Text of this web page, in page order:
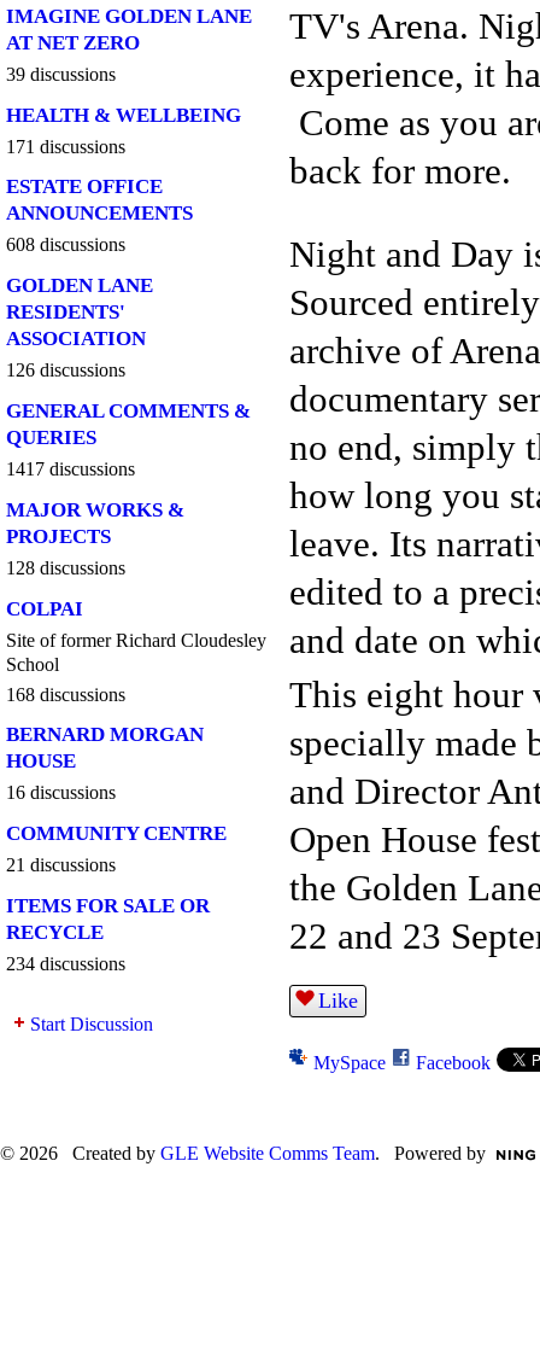
IMAGINE GOLDEN LANE
AT NET ZERO
39 discussions
HEALTH & WELLBEING
171 discussions
ESTATE OFFICE
ANNOUNCEMENTS
608 discussions
GOLDEN LANE
RESIDENTS'
ASSOCIATION
126 discussions
GENERAL COMMENTS &
QUERIES
1417 discussions
MAJOR WORKS &
PROJECTS
128 discussions
COLPAI
Site of former Richard Cloudesley
School
168 discussions
BERNARD MORGAN
HOUSE
16 discussions
COMMUNITY CENTRE
21 discussions
ITEMS FOR SALE OR
RECYCLE
234 discussions
Start Discussion
TV's Arena.
experience, it
Come as you
back for more.
Night and Day
Sourced
archive of
documentary
no end, simply
how long you
leave. Its
edited to a
and date on
This eight hour
specially made
and Director
Open House
the Golden
22 and 23
Like
MySpace Facebook
© 2026 Created by GLE Website Comms Team. Powered by